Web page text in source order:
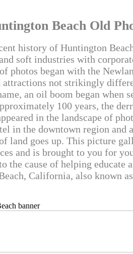
Beach Old
history of Huntington
soft industries with
photos began with the
attractions not strikingly
an oil boom began when
100 years, the
in the landscape of
in the downtown region and
land goes up. This picture
and is brought to you for
the cause of helping educate
California, also known